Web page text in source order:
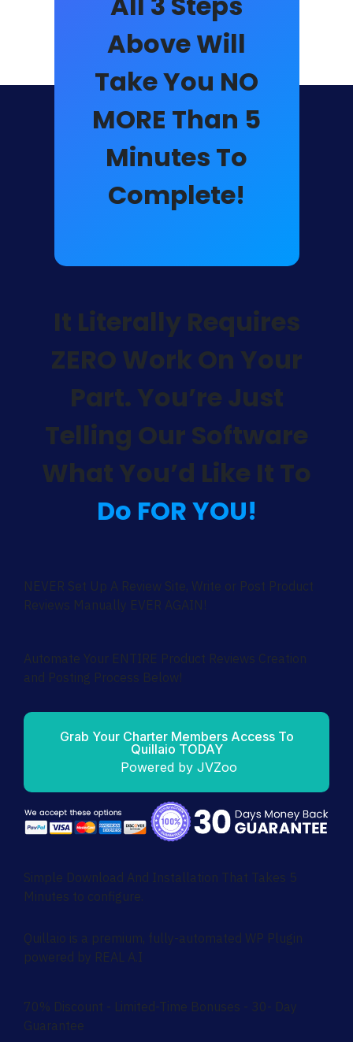
Above Will
Take You NO
MORE Than 5
Minutes To
Complete!
It Literally Requires
ZERO Work On Your
Part. You’re Just
Telling Our Software
What You’d Like It To
Do FOR YOU!
NEVER Set Up A Review Site, Write or Post Product
Reviews Manually EVER AGAIN!
Automate Your ENTIRE Product Reviews Creation
and Posting Process Below!
Grab Your Charter Members Access To
Quillaio TODAY
Powered by JVZoo
Simple Download And Installation That Takes 5
Minutes to configure.
Quillaio is a premium, fully-automated WP Plugin
powered by REAL A.I
70% Discount - Limited-Time Bonuses - 30- Day
Guarantee